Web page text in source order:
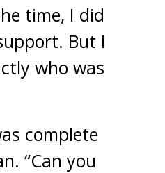
time, I did
But I
who was
complete
“Can you